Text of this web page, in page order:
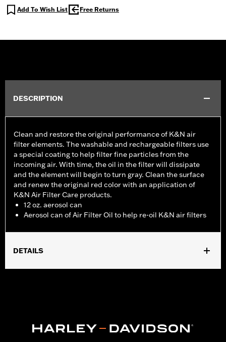
Add To Wish List Free Returns
DESCRIPTION
Clean and restore the original performance of K&N air
filter elements. The washable and rechargeable filters use
a special coating to help filter fine particles from the
incoming air. With time, the oil in the filter will dissipate
and the element will begin to turn gray. Clean the surface
and renew the original red color with an application of
K&N Air Filter Care products.
12 oz. aerosol can
Aerosol can of Air Filter Oil to help re-oil K&N air filters
DETAILS